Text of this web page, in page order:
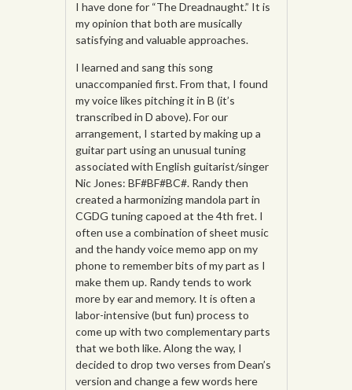
I have done for “The Dreadnaught.” It is
my opinion that both are musically
satisfying and valuable approaches.
I learned and sang this song
unaccompanied first. From that, I found
my voice likes pitching it in B (it’s
transcribed in D above). For our
arrangement, I started by making up a
guitar part using an unusual tuning
associated with English guitarist/singer
Nic Jones: BF#BF#BC#. Randy then
created a harmonizing mandola part in
CGDG tuning capoed at the 4th fret. I
often use a combination of sheet music
and the handy voice memo app on my
phone to remember bits of my part as I
make them up. Randy tends to work
more by ear and memory. It is often a
labor-intensive (but fun) process to
come up with two complementary parts
that we both like. Along the way, I
decided to drop two verses from Dean’s
version and change a few words here